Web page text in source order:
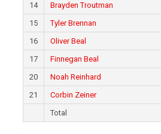
14
Brayden Troutman
15
Tyler Brennan
16
Oliver Beal
17
Finnegan Beal
20
Noah Reinhard
21
Corbin Zeiner
Total